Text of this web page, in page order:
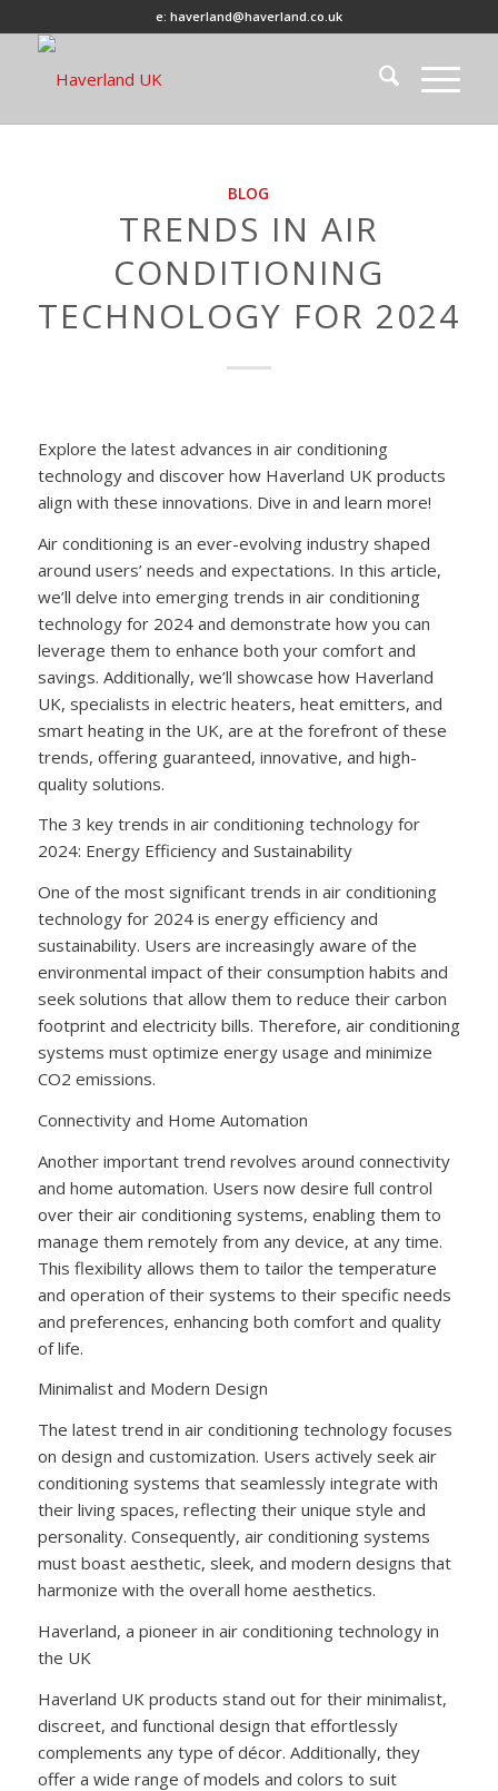
e: haverland@haverland.co.uk
BLOG
TRENDS IN AIR
CONDITIONING
TECHNOLOGY FOR 2024
Explore the latest advances in air conditioning
technology and discover how Haverland UK products
align with these innovations. Dive in and learn more!
Air conditioning is an ever-evolving industry shaped
around users’ needs and expectations. In this article,
we’ll delve into emerging trends in air conditioning
technology for 2024 and demonstrate how you can
leverage them to enhance both your comfort and
savings. Additionally, we’ll showcase how Haverland
UK, specialists in electric heaters, heat emitters, and
smart heating in the UK, are at the forefront of these
trends, offering guaranteed, innovative, and high-
quality solutions.
The 3 key trends in air conditioning technology for
2024: Energy Efficiency and Sustainability
One of the most significant trends in air conditioning
technology for 2024 is energy efficiency and
sustainability. Users are increasingly aware of the
environmental impact of their consumption habits and
seek solutions that allow them to reduce their carbon
footprint and electricity bills. Therefore, air conditioning
systems must optimize energy usage and minimize
CO2 emissions.
Connectivity and Home Automation
Another important trend revolves around connectivity
and home automation. Users now desire full control
over their air conditioning systems, enabling them to
manage them remotely from any device, at any time.
This flexibility allows them to tailor the temperature
and operation of their systems to their specific needs
and preferences, enhancing both comfort and quality
of life.
Minimalist and Modern Design
The latest trend in air conditioning technology focuses
on design and customization. Users actively seek air
conditioning systems that seamlessly integrate with
their living spaces, reflecting their unique style and
personality. Consequently, air conditioning systems
must boast aesthetic, sleek, and modern designs that
harmonize with the overall home aesthetics.
Haverland, a pioneer in air conditioning technology in
the UK
Haverland UK products stand out for their minimalist,
discreet, and functional design that effortlessly
complements any type of décor. Additionally, they
offer a wide range of models and colors to suit